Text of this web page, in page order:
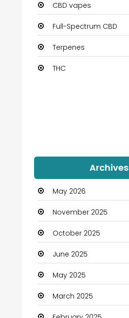
CBD vapes
Full-Spectrum CBD
Terpenes
THC
Archives
May 2026
November 2025
October 2025
June 2025
May 2025
March 2025